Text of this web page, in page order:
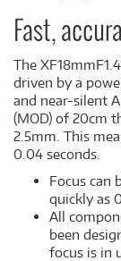
Fast,
The
driven by a
and near-silent
(MOD) of 20cm
2.5mm. This
0.04 seconds.
Focus can
quickly as
All
been
focus is in